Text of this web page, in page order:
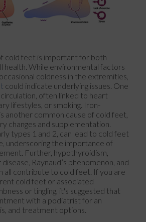
cold feet is important for both
health. While environmental factors
coldness in the extremities,
could indicate underlying issues. One
often linked to heart
lifestyles, or smoking. Iron-
another common cause of cold feet,
changes and supplementation.
types 1 and 2, can lead to cold feet
underscoring the importance of
Further, hypothyroidism,
Raynaud’s phenomenon, and
all contribute to cold feet. If you are
cold feet or associated
or tingling, it's suggested that
with a podiatrist for an
and treatment options.